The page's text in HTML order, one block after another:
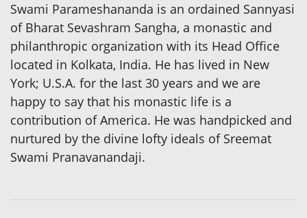
Swami Parameshananda is an ordained Sannyasi
of Bharat Sevashram Sangha, a monastic and
philanthropic organization with its Head Office
located in Kolkata, India. He has lived in New
York; U.S.A. for the last 30 years and we are
happy to say that his monastic life is a
contribution of America. He was handpicked and
nurtured by the divine lofty ideals of Sreemat
Swami Pranavanandaji.